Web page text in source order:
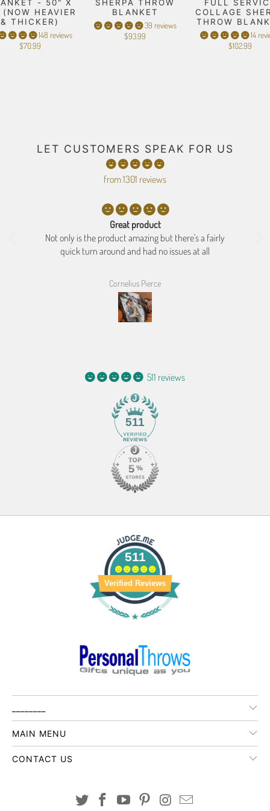
- 50" X
HEAVIER
& THICKER)
148 reviews
$70.99
SHERPA THROW
BLANKET
39 reviews
$93.99
FULL
COLLAGE
THROW
14
$102.99
LET CUSTOMERS SPEAK FOR US
from 1301 reviews
Great product
Not only is the product amazing but there’s a fairly
quick turn around and had no issues at all
Cornelius Pierce
511 reviews
511
511
Verified Reviews
MAIN MENU
CONTACT US